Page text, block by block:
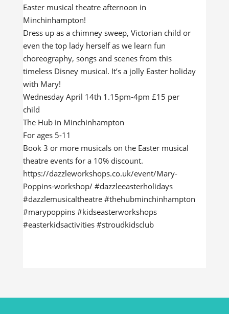
Easter musical theatre afternoon in
Minchinhampton!
Dress up as a chimney sweep, Victorian child or
even the top lady herself as we learn fun
choreography, songs and scenes from this
timeless Disney musical. It’s a jolly Easter holiday
with Mary!
Wednesday April 14th 1.15pm-4pm £15 per
child
The Hub in Minchinhampton
For ages 5-11
Book 3 or more musicals on the Easter musical
theatre events for a 10% discount.
https://dazzleworkshops.co.uk/event/Mary-
Poppins-workshop/ #dazzleeasterholidays
#dazzlemusicaltheatre #thehubminchinhampton
#marypoppins #kidseasterworkshops
#easterkidsactivities #stroudkidsclub